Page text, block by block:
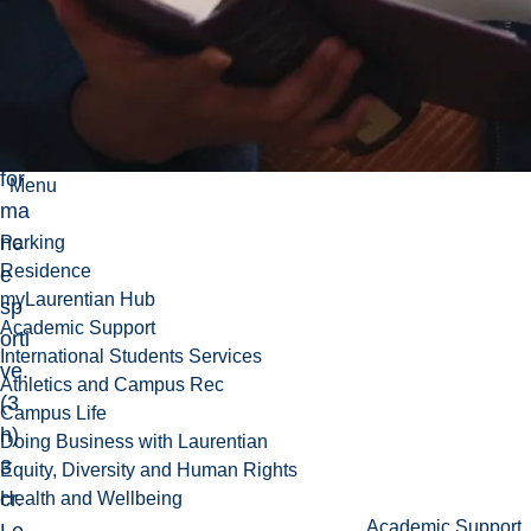
Menu
Parking
Residence
myLaurentian Hub
Academic Support
International Students Services
Athletics and Campus Rec
Campus Life
Doing Business with Laurentian
Equity, Diversity and Human Rights
Health and Wellbeing
for
ma
nc
e
sp
orti
ve.
(3
h)
3
cr.